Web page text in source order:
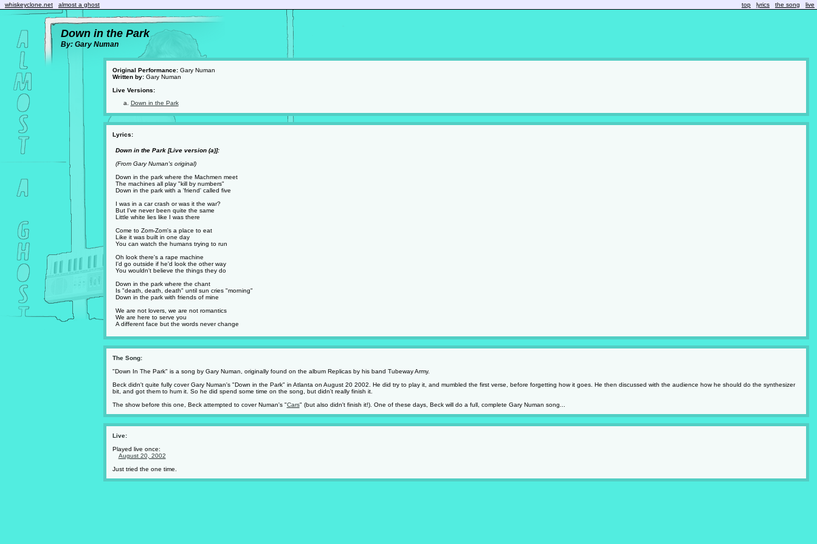
whiskeyclone.net almost a ghost top lyrics the song live
Down in the Park
By: Gary Numan
Original Performance:Gary Numan
Written by:Gary Numan
Live Versions:
Down in the Park
Lyrics:
Down in the Park [Live version (a)]:
(From Gary Numan's original)
Down in the park where the Machmen meet
The machines all play "kill by numbers"
Down in the park with a 'friend' called five
I was in a car crash or was it the war?
But I've never been quite the same
Little white lies like I was there
Come to Zom-Zom's a place to eat
Like it was built in one day
You can watch the humans trying to run
Oh look there's a rape machine
I'd go outside if he'd look the other way
You wouldn't believe the things they do
Down in the park where the chant
Is "death, death, death" until sun cries "morning"
Down in the park with friends of mine
We are not lovers, we are not romantics
We are here to serve you
A different face but the words never change
The Song:
"Down In The Park" is a song by Gary Numan, originally found on the album Replicas by his band Tubeway Army.
Beck didn't quite fully cover Gary Numan's "Down in the Park" in Atlanta on August 20 2002. He did try to play it, and mumbled the first verse, before forgetting how it goes. He then discussed with the audience how he should do the synthesizer
bit, and got them to hum it. So he did spend some time on the song, but didn't really finish it.
The show before this one, Beck attempted to cover Numan's "Cars" (but also didn't finish it!). One of these days, Beck will do a full, complete Gary Numan song...
Live:
Played live once:
August 20, 2002
Just tried the one time.